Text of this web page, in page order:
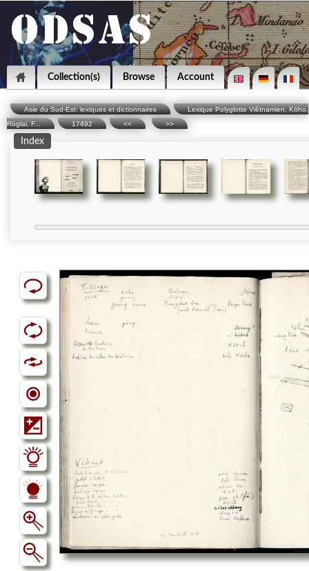
Collection(s) Browse Account
Asie du Sud-Est: lexiques et dictionnaires
Lexique Polyglotte Viêtnamien, Köho,
Röglai, F...
17492 << >>
Index